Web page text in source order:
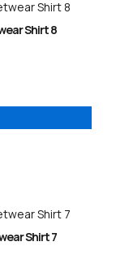
Shirt 8
Shirt 7